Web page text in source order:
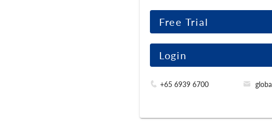
Free Trial
Login
+65 6939 6700